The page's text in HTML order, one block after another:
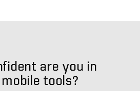
are you in
tools?